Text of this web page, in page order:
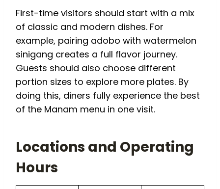
First-time visitors should start with a mix
of classic and modern dishes. For
example, pairing adobo with watermelon
sinigang creates a full flavor journey.
Guests should also choose different
portion sizes to explore more plates. By
doing this, diners fully experience the best
of the Manam menu in one visit.
Locations and Operating
Hours